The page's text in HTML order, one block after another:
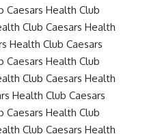
Caesars Health Club
Club Caesars Health
Health Club Caesars
Caesars Health Club
Club Caesars Health
Health Club Caesars
Caesars Health Club
Club Caesars Health